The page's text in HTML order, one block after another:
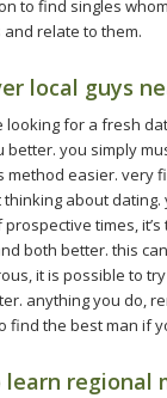
to find singles
relate to them.
local guys
looking for a fresh
better. you simply
method easier. very
thinking about
times,
both better. this
it is possible to
anything you do,
find the best man if
learn regional